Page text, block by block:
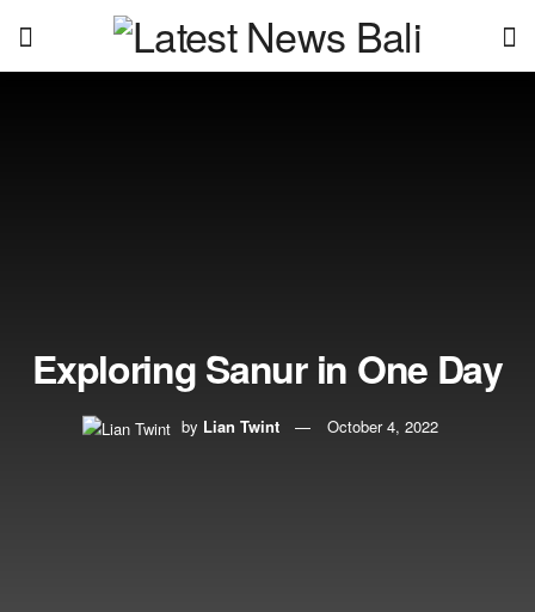
Exploring Sanur in One Day
by Lian Twint October 4, 2022